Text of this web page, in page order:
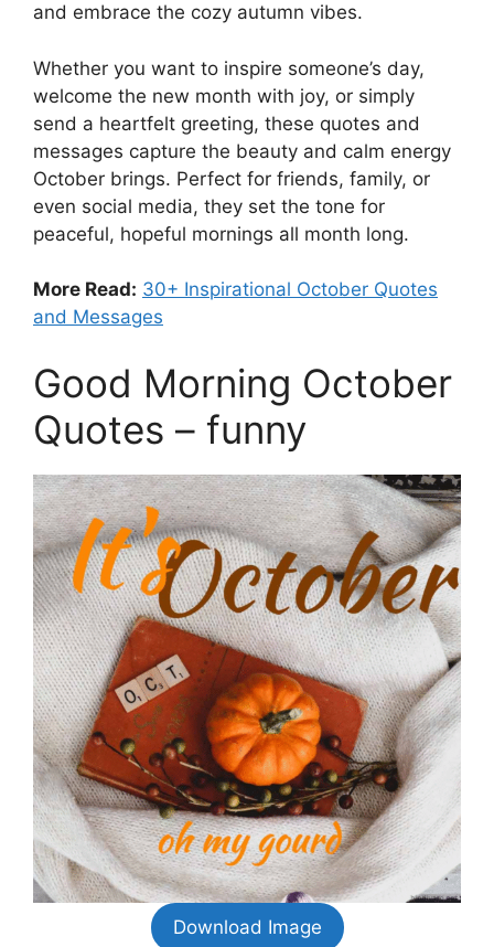
and embrace the cozy autumn vibes.
Whether you want to inspire someone’s day,
welcome the new month with joy, or simply
send a heartfelt greeting, these quotes and
messages capture the beauty and calm energy
October brings. Perfect for friends, family, or
even social media, they set the tone for
peaceful, hopeful mornings all month long.
More Read: 30+ Inspirational October Quotes
and Messages
Good Morning October
Quotes – funny
Download Image